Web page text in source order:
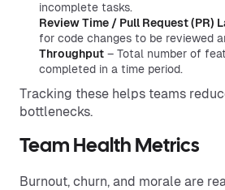
incomplete tasks.
Review Time / Pull Request (PR)
for code changes to be reviewed
Throughput – Total number of
completed in a time period.
Tracking these helps teams
bottlenecks.
Team Health Metrics
Burnout, churn, and morale are